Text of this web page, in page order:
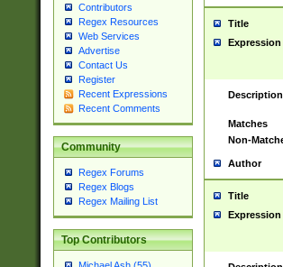
Contributors
Regex Resources
Web Services
Advertise
Contact Us
Register
Recent Expressions
Recent Comments
Community
Regex Forums
Regex Blogs
Regex Mailing List
Top Contributors
Title
Expression
Description
Matches
Non-
Author
Title
Expression